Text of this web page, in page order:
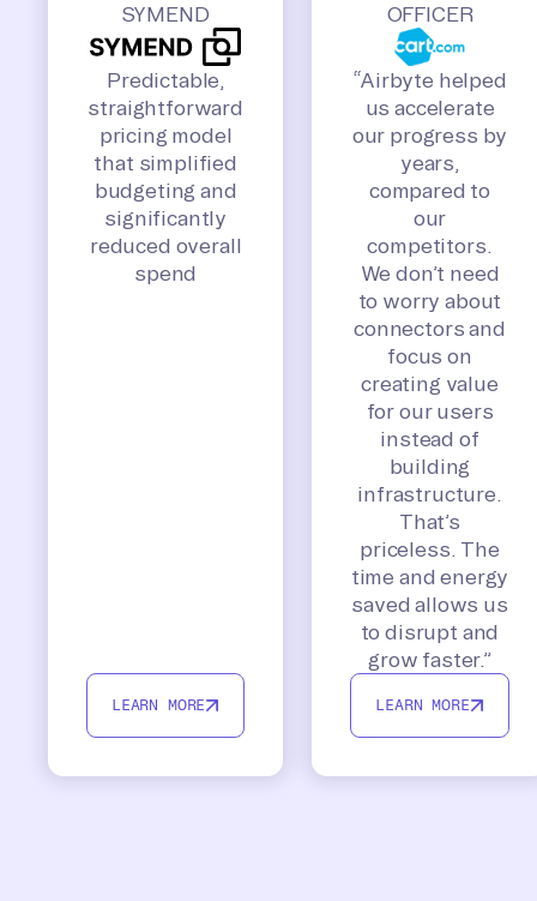
SYMEND
Predictable,
straightforward
pricing model
that simplified
budgeting and
significantly
reduced overall
spend
LEARN MORE
OFFICER
“Airbyte helped
us accelerate
our progress by
years,
compared to
our
competitors.
We don’t need
to worry about
connectors and
focus on
creating value
for our users
instead of
building
infrastructure.
That’s
priceless. The
time and energy
saved allows us
to disrupt and
grow faster.”
LEARN MORE